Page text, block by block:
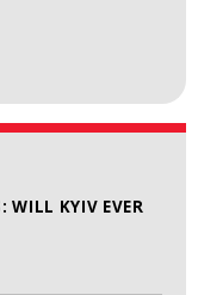
WILL KYIV EVER